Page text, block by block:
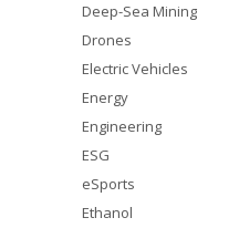
Deep-Sea Mining
Drones
Electric Vehicles
Energy
Engineering
ESG
eSports
Ethanol